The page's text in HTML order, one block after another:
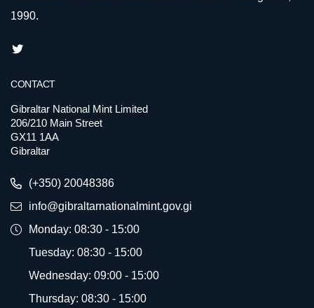
1990.
CONTACT
Gibraltar National Mint Limited
206/210 Main Street
GX11 1AA
Gibraltar
(+350) 20048386
info@gibraltarnationalmint.gov.gi
Monday: 08:30 - 15:00
Tuesday: 08:30 - 15:00
Wednesday: 09:00 - 15:00
Thursday: 08:30 - 15:00